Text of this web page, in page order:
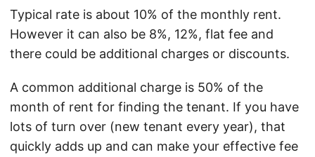
Typical rate is about 10% of the monthly rent.
However it can also be 8%, 12%, flat fee and
there could be additional charges or discounts.
A common additional charge is 50% of the
month of rent for finding the tenant. If you have
lots of turn over (new tenant every year), that
quickly adds up and can make your effective fee